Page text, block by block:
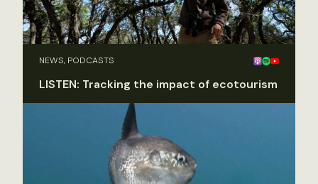
NEWS, PODCASTS
LISTEN: Tracking the impact of ecotourism